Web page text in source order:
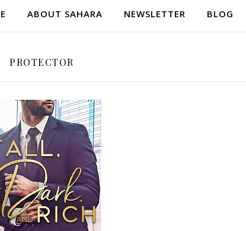
ABOUT SAHARA NEWSLETTER BLOG
PROTECTOR